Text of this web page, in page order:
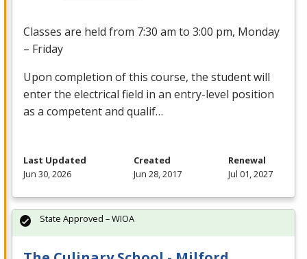
Classes are held from 7:30 am to 3:00 pm, Monday
– Friday
Upon completion of this course, the student will
enter the electrical field in an entry-level position
as a competent and qualif…
Last Updated
Jun 30, 2026
Created
Jun 28, 2017
Renewal
Jul 01, 2027
State Approved – WIOA